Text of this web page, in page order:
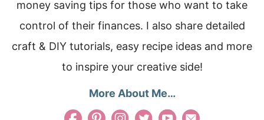
money saving tips for those who want to take
control of their finances. I also share detailed
craft & DIY tutorials, easy recipe ideas and more
to inspire your creative side!
More About Me…